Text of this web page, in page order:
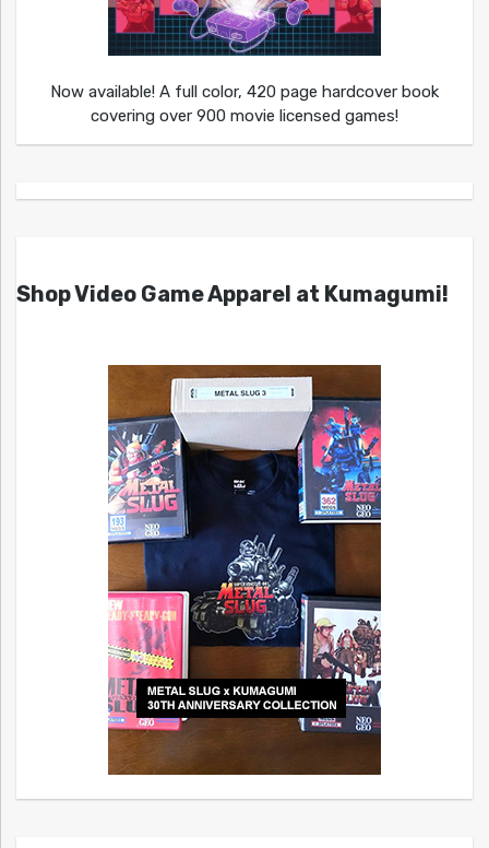
Now available! A full color, 420 page hardcover book
covering over 900 movie licensed games!
Shop Video Game Apparel at Kumagumi!